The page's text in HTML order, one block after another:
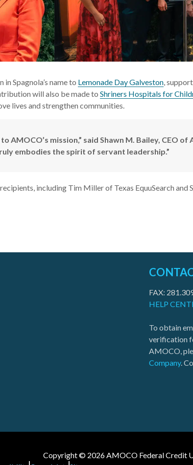
Spagnola’s name to Lemonade Day Galveston,
will also be made to Shriners Hospitals for
lives and strengthen communities.
mission,” said Shawn M. Bailey, CEO of
embodies the spirit of servant leadership.”
including Tim Miller of Texas EquuSearch and
FAX:
HELP
To obtain
verification
AMOCO,
Company.
Copyright © 2026 AMOCO Federal Credit